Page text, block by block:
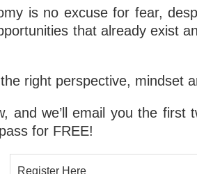
is no excuse for fear,
that already exist
right perspective, mindset
and we’ll email you the first
for FREE!
Register Here